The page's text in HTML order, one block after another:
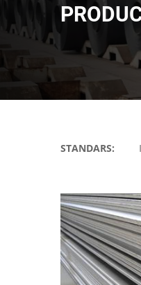
STANDARS: